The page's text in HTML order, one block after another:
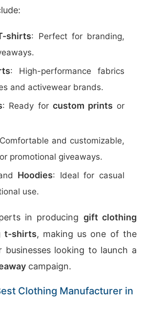
shirts: Perfect for branding,
: High-performance fabrics
and activewear brands.
: Ready for custom prints or
and customizable,
promotional giveaways.
Hoodies: Ideal for casual
use.
in producing gift clothing
t-shirts, making us one of the
businesses looking to launch a
campaign.
Clothing Manufacturer in